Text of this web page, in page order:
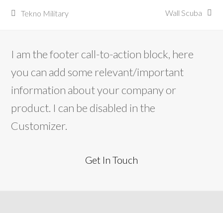
previous
Tekno Military
next
Wall Scuba
I am the footer call-to-action block, here
you can add some relevant/important
information about your company or
product. I can be disabled in the
Customizer.
Get In Touch